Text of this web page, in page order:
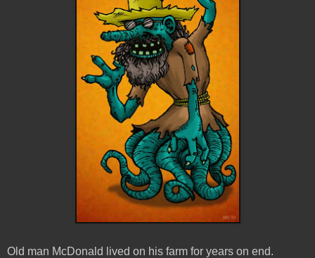
Old man McDonald lived on his farm for years on end.